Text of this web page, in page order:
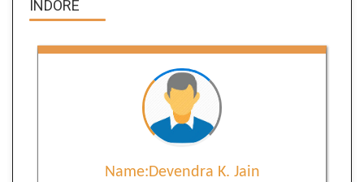
INDORE
Name:Devendra K. Jain